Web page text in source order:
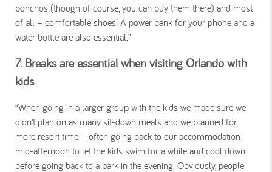
ponchos (though of course, you can buy them there) and most
of all – comfortable shoes! A power bank for your phone and a
water bottle are also essential.”
7. Breaks are essential when visiting Orlando with
kids
“When going in a larger group with the kids we made sure we
didn’t plan on as many sit-down meals and we planned for
more resort time – often going back to our accommodation
mid-afternoon to let the kids swim for a while and cool down
before going back to a park in the evening. Obviously, people